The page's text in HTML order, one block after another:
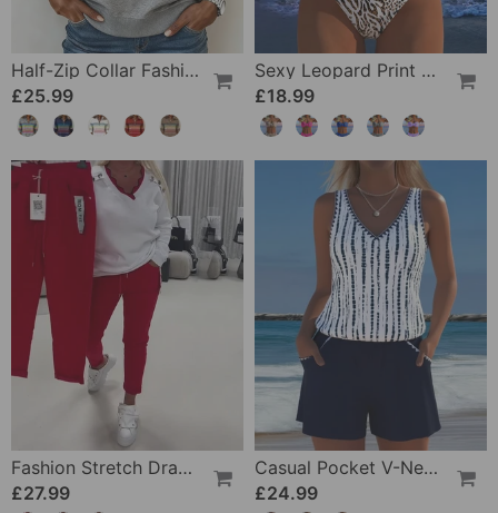
Half-Zip Collar Fashionable Rainbow Striped Sweatshirt
£25.99
Sexy Leopard Print Two-Piece Swimsuit
£18.99
Fashion Stretch Drawstring Pants
£27.99
Casual Pocket V-Neck Printed Two-Piece Swimsuit
£24.99